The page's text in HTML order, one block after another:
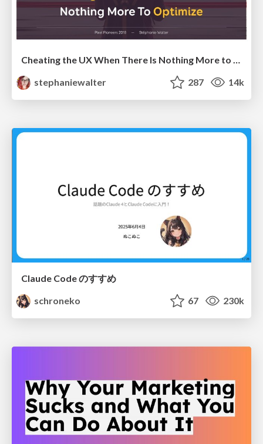
Cheating the UX When There Is Nothing More to Optimize - PixelPioneers
stephaniewalter
287 14k
Claude Code のすすめ
schroneko
67 230k